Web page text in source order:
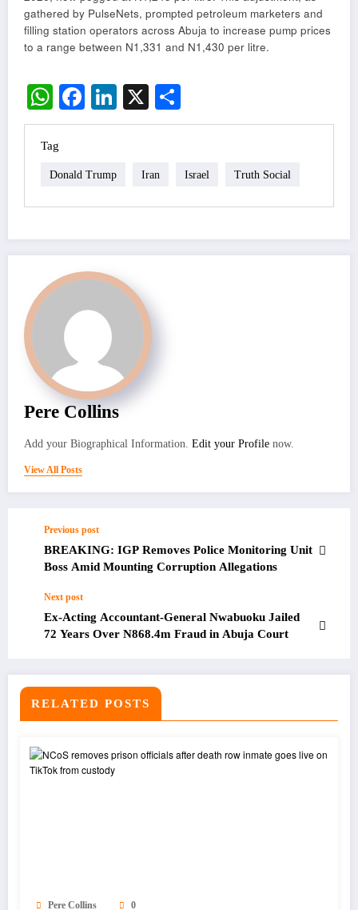
gathered by PulseNets, prompted petroleum marketers and
filling station operators across Abuja to increase pump prices
to a range between N1,331 and N1,430 per litre.
WhatsApp
Facebook
LinkedIn
X
Tag
Donald Trump Iran Israel Truth Social
Pere Collins
Add your Biographical Information. Edit your Profile now.
View All Posts
Previous post
BREAKING: IGP Removes Police Monitoring Unit
Boss Amid Mounting Corruption Allegations
Next post
Ex-Acting Accountant-General Nwabuoku Jailed
72 Years Over N868.4m Fraud in Abuja Court
RELATED POSTS
Pere Collins 0